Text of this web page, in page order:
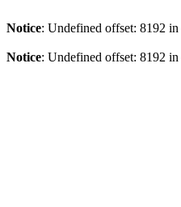
Notice: Undefined offset: 8192 in
Notice: Undefined offset: 8192 in